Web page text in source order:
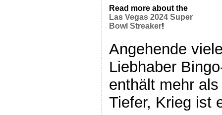
Read more about the
Las Vegas 2024 Super
Bowl Streaker!
Angehende
Liebhaber
enthält mehr
Tiefer, Krieg ist